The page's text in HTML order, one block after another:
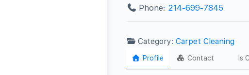
Phone: 214-699-7845
Category:Carpet Cleaning
Profile Contact Is